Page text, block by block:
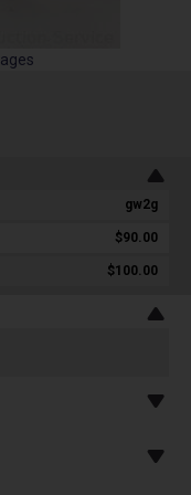
gw2g
$90.00
$100.00